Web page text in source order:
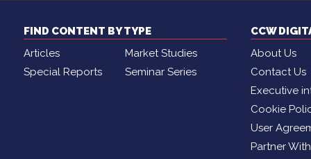
FIND CONTENT BY TYPE
Articles
Market Studies
Special Reports
Seminar Series
CCW
About Us
Contact Us
Executive
Cookie
User
Partner